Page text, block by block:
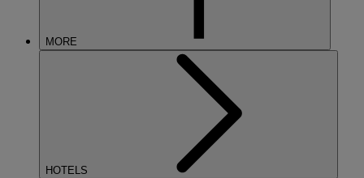
MORE
HOTELS